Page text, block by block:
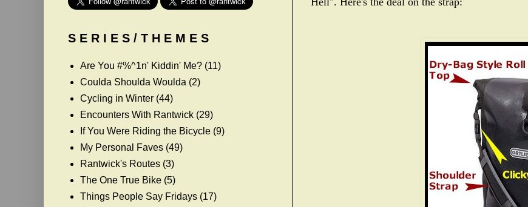
S E R I E S / T H E M E S
Are You #%^1n' Kiddin' Me? (11)
Coulda Shoulda Woulda (2)
Cycling in Winter (44)
Encounters With Rantwick (29)
If You Were Riding the Bicycle (9)
My Personal Faves (49)
Rantwick's Routes (3)
The One True Bike (5)
Things People Say Fridays (17)